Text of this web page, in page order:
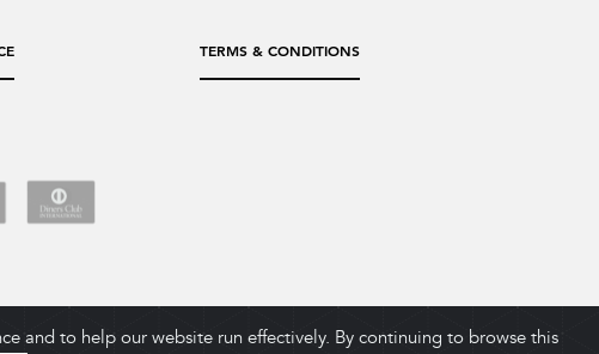
TERMS & CONDITIONS
and to help our website run effectively. By continuing to browse this